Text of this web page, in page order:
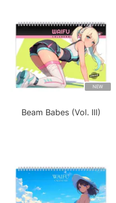
NEW
Beam Babes (Vol. III)